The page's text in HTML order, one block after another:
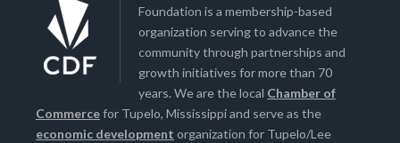
Foundation is a membership-based
organization serving to advance the
community through partnerships and
growth initiatives for more than 70
years. We are the local Chamber of
Commercefor Tupelo, Mississippi and serve as the
economic development organization for Tupelo/Lee